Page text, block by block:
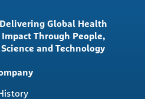
Delivering Global Health
Impact Through People,
Science and Technology
History